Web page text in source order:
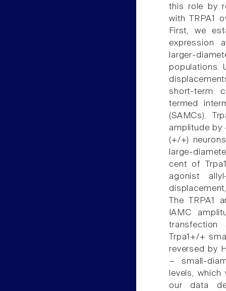
this role by
with TRPA1
First, we
expression
larger-
populations.
short-term
termed
(SAMCs).
amplitude by
(+/+)
large-
cent of
agonist
The TRPA1
IAMC
transfection
Trpa1+/+
reversed by
− small-
levels,
our data